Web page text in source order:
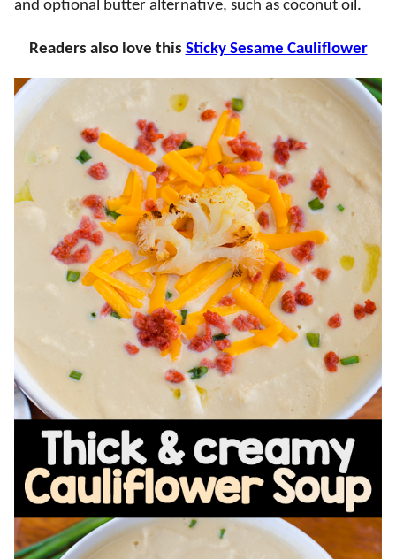
and optional butter alternative, such as coconut oil.
Readers also love this Sticky Sesame Cauliflower